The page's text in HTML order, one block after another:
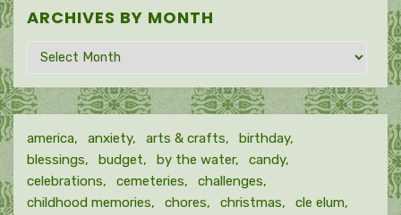
ARCHIVES BY MONTH
Archives
by
month
america anxiety arts & crafts
birthday
blessings
budget by the water
candy
celebrations
cemeteries
challenges
childhood memories
chores christmas
cle elum